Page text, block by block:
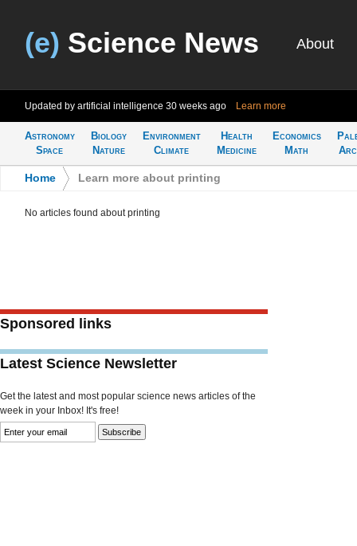
(e) Science News About
Updated by artificial intelligence 30 weeks ago Learn more
Astronomy
Space
Biology
Nature
Environment
Climate
Health
Medicine
Economics
Math
Home Learn more about printing
No articles found about printing
Sponsored links
Latest Science Newsletter
Get the latest and most popular science news articles of the
week in your Inbox! It's free!